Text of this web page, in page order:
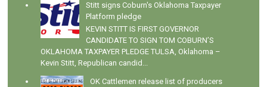
Stitt signs Coburn's Oklahoma Taxpayer
Platform pledge
KEVIN STITT IS FIRST GOVERNOR
CANDIDATE TO SIGN TOM COBURN’S
OKLAHOMA TAXPAYER PLEDGE TULSA, Oklahoma –
Kevin Stitt, Republican candid...
OK Cattlemen release list of producers